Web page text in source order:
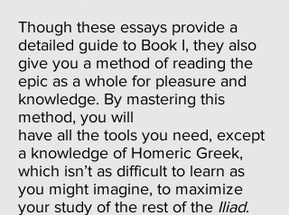
Though these essays provide a
detailed guide to Book I, they also
give you a method of reading the
epic as a whole for pleasure and
knowledge. By mastering this
method, you will
have all the tools you need, except
a knowledge of Homeric Greek,
which isn’t as difficult to learn as
you might imagine, to maximize
your study of the rest of the Iliad.